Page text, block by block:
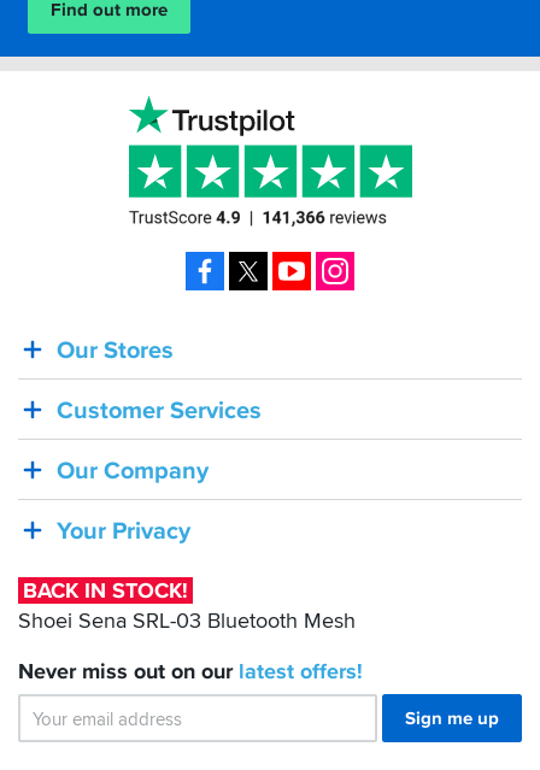
Find out more
BACK
IN
STOCK!
Shoei
SRL-
Bluetooth
Mesh
Our Stores
Customer Services
Our Company
Your Privacy
BACK IN STOCK!
Shoei Sena SRL-03 Bluetooth Mesh
Never miss out on our latest offers!
Sign me up
Facebook YouTube